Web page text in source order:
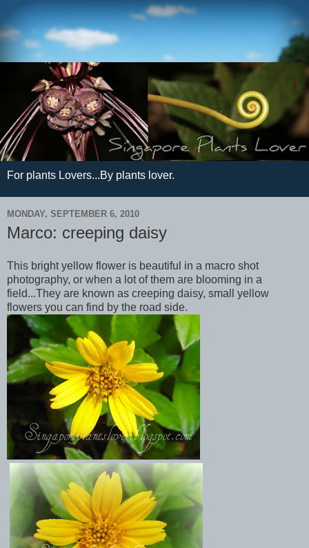
For plants Lovers...By plants lover.
MONDAY, SEPTEMBER 6, 2010
Marco: creeping daisy
This bright yellow flower is beautiful in a macro shot
photography, or when a lot of them are blooming in a
field...They are known as creeping daisy, small yellow
flowers you can find by the road side.